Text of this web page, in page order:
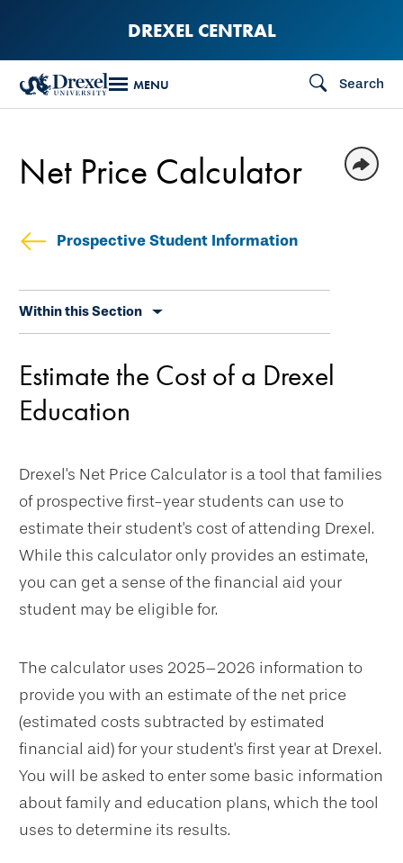
content
DREXEL CENTRAL
MENU Search
Prospective Student Information
secondary
Within this Section
Net Price Calculator
Estimate the Cost of a Drexel
Education
Drexel's Net Price Calculator is a tool that families
of prospective first-year students can use to
estimate their student's cost of attending Drexel.
While this calculator only provides an estimate,
you can get a sense of the financial aid your
student may be eligible for.
The calculator uses 2025–2026 information to
provide you with an estimate of the net price
(estimated costs subtracted by estimated
financial aid) for your student's first year at Drexel.
You will be asked to enter some basic information
about family and education plans, which the tool
uses to determine its results.